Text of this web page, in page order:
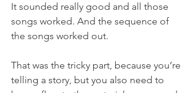
It sounded really good and all those
songs worked. And the sequence of
the songs worked out.
That was the tricky part, because you’re
telling a story, but you also need to